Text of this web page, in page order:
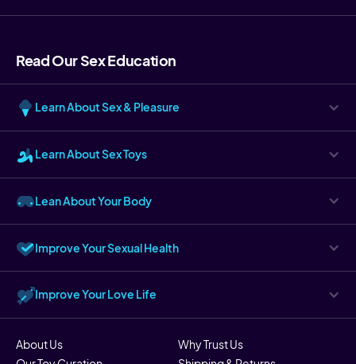
Read Our Sex Education
Learn About Sex & Pleasure
Learn About Sex Toys
Lean About Your Body
Improve Your Sexual Health
Improve Your Love Life
About Us
Why Trust Us